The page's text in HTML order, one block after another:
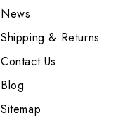
News
Shipping & Returns
Contact Us
Blog
Sitemap